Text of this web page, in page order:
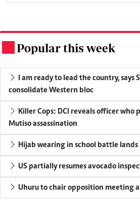
Popular this week
I am ready to lead the country, says
consolidate Western bloc
Killer Cops: DCI reveals officer
Mutiso assassination
Hijab wearing in school battle
US partially resumes avocado
Uhuru to chair opposition meeting